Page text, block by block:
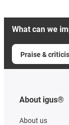
What can we
Praise &
About igus®
About us